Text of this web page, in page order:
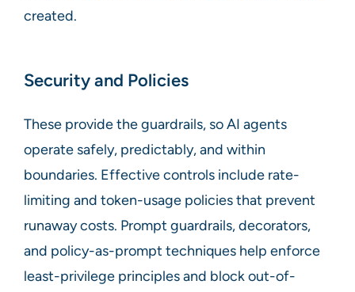
created.
Security and Policies
These provide the guardrails, so AI agents
operate safely, predictably, and within
boundaries. Effective controls include rate-
limiting and token-usage policies that prevent
runaway costs. Prompt guardrails, decorators,
and policy-as-prompt techniques help enforce
least-privilege principles and block out-of-